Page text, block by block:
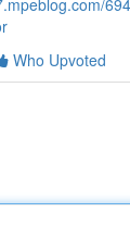
Who Upvoted